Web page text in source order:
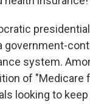
government-
system.
of "Medicare
looking to keep